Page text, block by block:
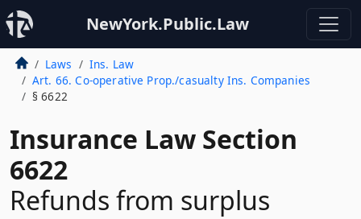
NewYork.Public.Law
Laws
Ins. Law
Art. 66. Co-operative Prop./casualty Ins. Companies
§ 6622
Insurance Law Section
6622
Refunds from surplus